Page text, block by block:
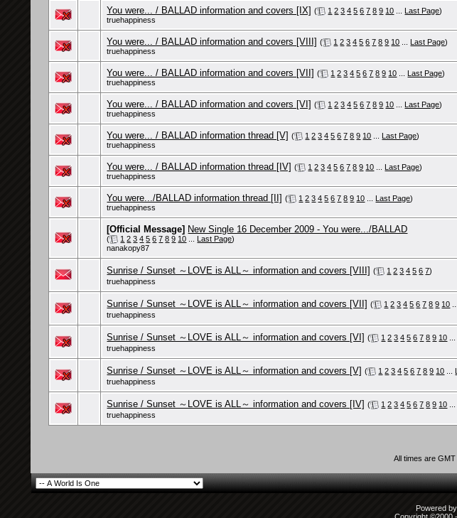
You were... / BALLAD information and covers [IX] ( 1 2 3 4 5 6 7 8 9 10 Last Page)
truehappiness
You were... / BALLAD information and covers [VIII] ( 1 2 3 4 5 6 7 8 9 10 Last Page)
truehappiness
You were... / BALLAD information and covers [VII] ( 1 2 3 4 5 6 7 8 9 10 Last Page)
truehappiness
You were... / BALLAD information and covers [VI] ( 1 2 3 4 5 6 7 8 9 10 Last Page)
truehappiness
You were... / BALLAD information thread [V] ( 1 2 3 4 5 6 7 8 9 10 Last Page)
truehappiness
You were... / BALLAD information thread [IV] ( 1 2 3 4 5 6 7 8 9 10 Last Page)
truehappiness
You were.../BALLAD information thread [II] ( 1 2 3 4 5 6 7 8 9 10 Last Page)
truehappiness
[Official Message] New Single 16 December 2009 - You were.../BALLAD
( 1 2 3 4 5 6 7 8 9 10 Last Page)
nanakopy87
Sunrise / Sunset ～LOVE is ALL～ information and covers [VIII] ( 1 2 3 4 5 6 7)
truehappiness
Sunrise / Sunset ～LOVE is ALL～ information and covers [VII] ( 1 2 3 4 5 6 7 8 9 10
truehappiness
Sunrise / Sunset ～LOVE is ALL～ information and covers [VI] ( 1 2 3 4 5 6 7 8 9 10
truehappiness
Sunrise / Sunset ～LOVE is ALL～ information and covers [V] ( 1 2 3 4 5 6 7 8 9 10
truehappiness
Sunrise / Sunset ～LOVE is ALL～ information and covers [IV] ( 1 2 3 4 5 6 7 8 9 10
truehappiness
All times are
Powered